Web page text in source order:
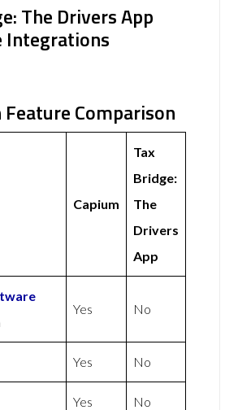
The Drivers App
Integrations
Comparison
Capium
Tax
Bridge:
The
Drivers
App
Yes No
Yes No
Yes No